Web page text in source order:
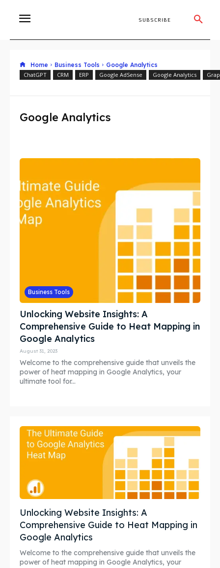
SUBSCRIBE
Home Business Tools
Google Analytics
ChatGPT
CRM ERP Google AdSense Google Analytics
Google Analytics
Business Tools
Unlocking Website Insights: A
Comprehensive Guide to Heat Mapping in
Google Analytics
August 31, 2023
Welcome to the comprehensive guide that unveils the
power of heat mapping in Google Analytics, your
ultimate tool for...
Unlocking Website Insights: A
Comprehensive Guide to Heat Mapping in
Google Analytics
Welcome to the comprehensive guide that unveils the
power of heat mapping in Google Analytics, your